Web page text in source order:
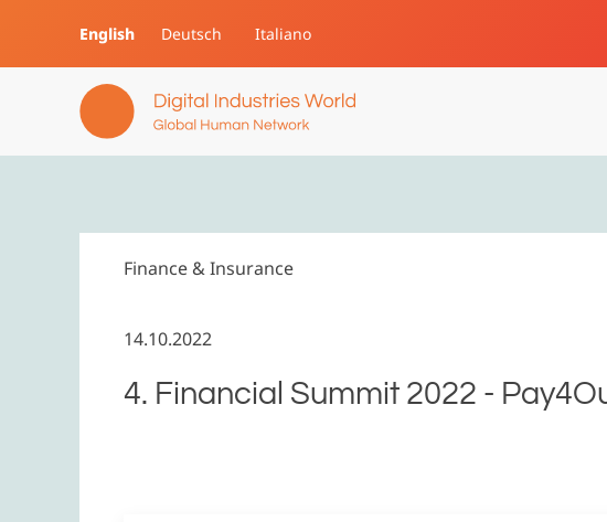
Skip to main content
English Deutsch Italiano
Finance & Insurance
14.10.2022
4. Financial Summit 2022 -